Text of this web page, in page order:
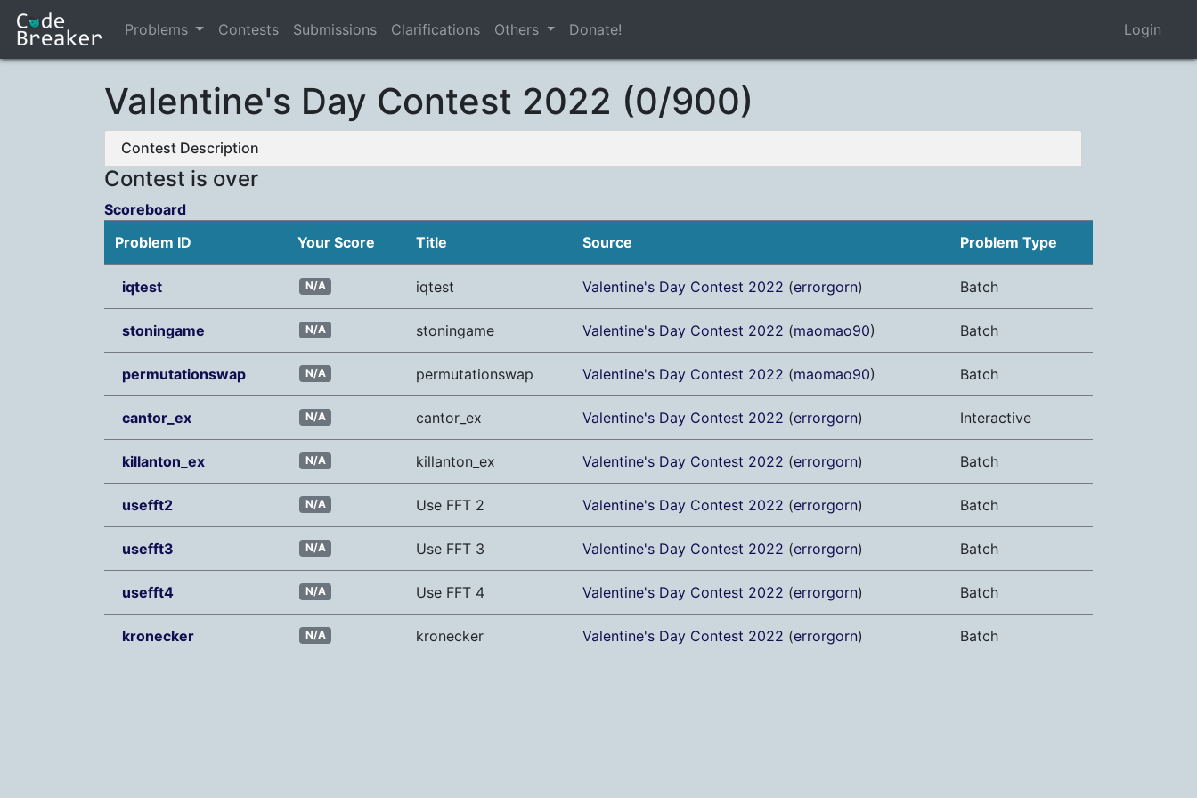
Problems Contests Submissions Clarifications Others Donate! Login
Valentine's Day Contest 2022 (0/900)
Contest Description
Contest is over
Scoreboard
Problem ID
Your Score Title Source Problem Type
iqtest N/A iqtest Valentine's Day Contest 2022 (errorgorn) Batch
stoningame N/A stoningame Valentine's Day Contest 2022 (maomao90) Batch
permutationswap N/A permutationswap Valentine's Day Contest 2022 (maomao90) Batch
cantor_ex N/A cantor_ex Valentine's Day Contest 2022 (errorgorn) Interactive
killanton_ex N/A killanton_ex Valentine's Day Contest 2022 (errorgorn) Batch
usefft2 N/A Use FFT 2 Valentine's Day Contest 2022 (errorgorn) Batch
usefft3 N/A Use FFT 3 Valentine's Day Contest 2022 (errorgorn) Batch
usefft4 N/A Use FFT 4 Valentine's Day Contest 2022 (errorgorn) Batch
kronecker N/A kronecker Valentine's Day Contest 2022 (errorgorn) Batch